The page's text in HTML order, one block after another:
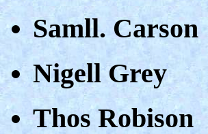
Samll. Carson
Nigell Grey
Thos Robison